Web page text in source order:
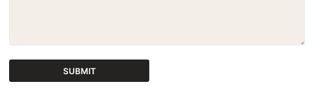
SUBMIT